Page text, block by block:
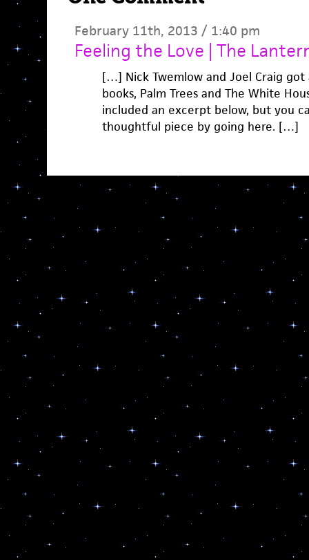
February 11th, 2013 / 1:40 pm
Feeling the Love | The
[…] Nick Twemlow and Joel Craig
books, Palm Trees and The White
included an excerpt below, but you
thoughtful piece by going here. […]